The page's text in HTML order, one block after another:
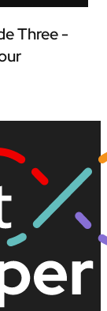
Three -